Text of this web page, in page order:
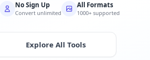
No Sign Up
Convert unlimited
All Formats
1000+ supported
Explore All Tools